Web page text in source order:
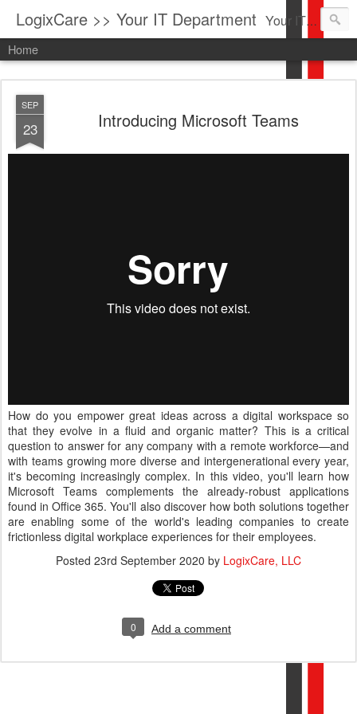
LogixCare >> Your IT Department Your IT Service company in South Florida bringing you IT News, Products Reviews, Security Updates, New Virus Information & much more.
Home
SEP
23 Introducing Microsoft Teams
How do you empower great ideas across a digital workspace so
that they evolve in a fluid and organic matter? This is a critical
question to answer for any company with a remote workforce—and
with teams growing more diverse and intergenerational every year,
it's becoming increasingly complex. In this video, you'll learn how
Microsoft Teams complements the already-robust applications
found in Office 365. You'll also discover how both solutions together
are enabling some of the world's leading companies to create
frictionless digital workplace experiences for their employees.
Posted 23rd September 2020 by LogixCare, LLC
0 Add a comment